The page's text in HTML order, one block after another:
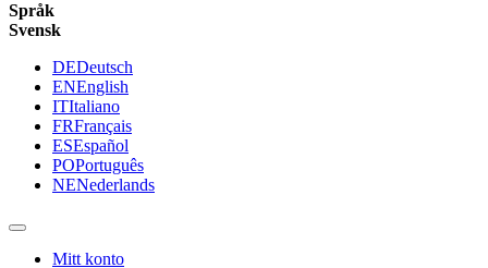
Språk
Svensk
DEDeutsch
ENEnglish
ITItaliano
FRFrançais
ESEspañol
POPortuguês
NENederlands
Mitt konto